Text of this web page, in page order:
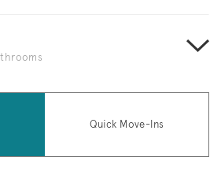
Quick Move-Ins